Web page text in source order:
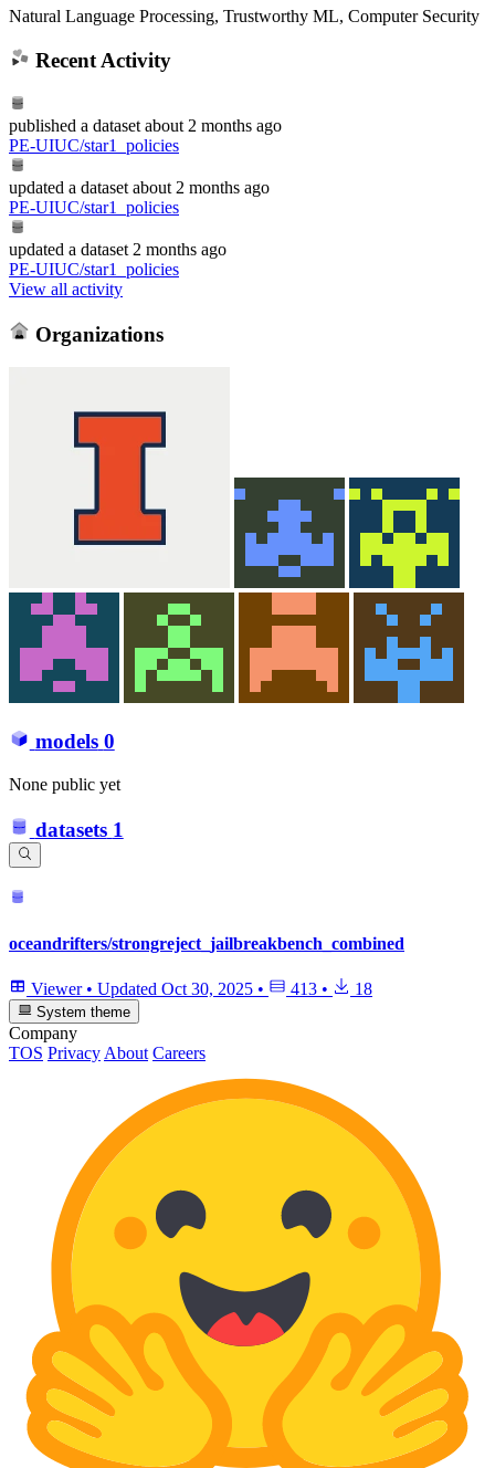
Natural Language Processing, Trustworthy ML, Computer Security
Recent Activity
published a dataset about 2 months ago
PE-UIUC/star1_policies
updated a dataset about 2 months ago
PE-UIUC/star1_policies
updated a dataset 2 months ago
PE-UIUC/star1_policies
View all activity
Organizations
models 0
None public yet
datasets 1
oceandrifters/strongreject_jailbreakbench_combined
Viewer • Updated Oct 30, 2025 • 413 • 18
System theme
Company
TOS Privacy About Careers